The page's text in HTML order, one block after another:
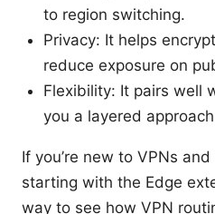
to region switching.
Privacy: It helps
reduce exposure on
Flexibility: It pairs well
you a layered
If you’re new to VPNs
starting with the Edge
way to see how VPN